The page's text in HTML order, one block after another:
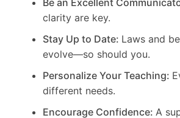
clarity are key.
Stay Up to Date: Laws and
evolve—so should you.
Personalize Your Teaching:
different needs.
Encourage Confidence: A